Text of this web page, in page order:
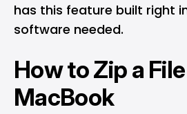
has this feature built right
software needed.
How to Zip a
MacBook